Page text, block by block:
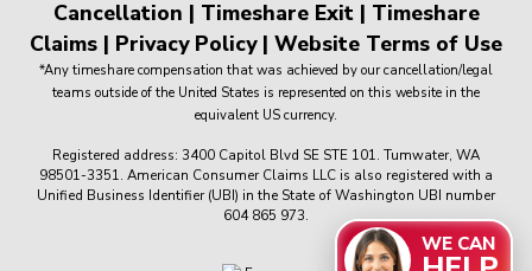
Cancellation | Timeshare Exit| Timeshare
Claims | Privacy Policy| Website Terms of Use
*Any timeshare compensation that was achieved by our cancellation/legal
teams outside of the United States is represented on this website in the
equivalent US currency.
Registered address: 3400 Capitol Blvd SE STE 101. Tumwater, WA
98501-3351. American Consumer Claims LLC is also registered with a
Unified Business Identifier (UBI) in the State of Washington UBI number
604 865 973.
WE CAN